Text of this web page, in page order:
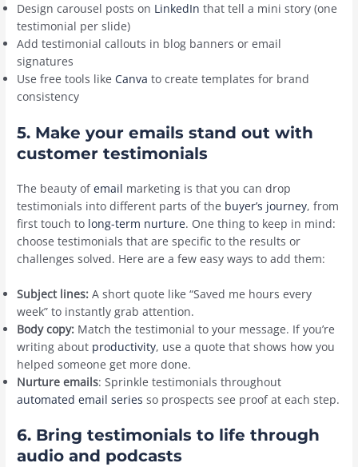
Design carousel posts on LinkedIn that tell a mini story (one
testimonial per slide)
Add testimonial callouts in blog banners or email
signatures
Use free tools likeCanva to create templates for brand
consistency
5. Make your emails stand out with
customer testimonials
The beauty ofemail marketing is that you can drop
testimonials into different parts of the buyer’s journey, from
first touch to long-term nurture. One thing to keep in mind:
choose testimonials that are specific to the results or
challenges solved. Here are a few easy ways to add them:
Subject lines: A short quote like “Saved me hours every
week” to instantly grab attention.
Body copy: Match the testimonial to your message. If you’re
writing about productivity, use a quote that shows how you
helped someone get more done.
Nurture emails: Sprinkle testimonials throughout
automated email series so prospects see proof at each step.
6. Bring testimonials to life through
audio and podcasts